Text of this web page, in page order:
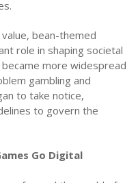
bean-themed
role in shaping societal
more widespread
gambling and
to take notice,
to govern the
Go Digital